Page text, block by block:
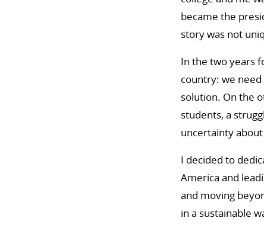
became the
story was not
In the two years
country: we
solution. On the
students, a
uncertainty
I decided to
America and
and moving
in a sustainable